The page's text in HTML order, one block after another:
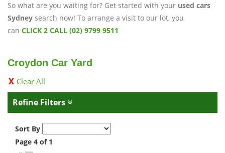
So what are you waiting for? Get started with your used cars
Sydney search now! To arrange a visit to our lot, you
can CLICK 2 CALL (02) 9799 9511
Croydon Car Yard
Clear All
Refine Filters
Sort By
Page 4 of 1